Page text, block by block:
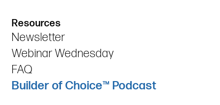
Resources
Newsletter
Webinar Wednesday
FAQ
Builder of Choice™ Podcast